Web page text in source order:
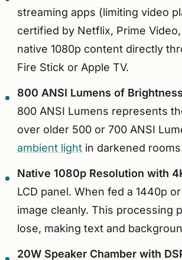
streaming apps (limiting video
certified by Netflix, Prime
native 1080p content directly
Fire Stick or Apple TV.
800 ANSI Lumens of
800 ANSI Lumens represents
over older 500 or 700 ANSI
ambient light in darkened rooms.
Native 1080p Resolution with
LCD panel. When fed a 1440p
image cleanly. This processing
lose, making text and
20W Speaker Chamber with